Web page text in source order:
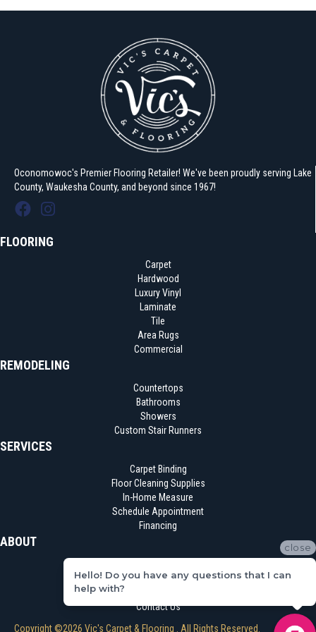
Oconomowoc's Premier Flooring Retailer! We've been proudly serving Lake
County, Waukesha County, and beyond since 1967!
FLOORING
Carpet
Hardwood
Luxury Vinyl
Laminate
Tile
Area Rugs
Commercial
REMODELING
Countertops
Bathrooms
Showers
Custom Stair Runners
SERVICES
Carpet Binding
Floor Cleaning Supplies
In-Home Measure
Schedule Appointment
Financing
ABOUT
Reviews
Contact Us
Copyright ©2026 Vic's Carpet & Flooring . All Rights Reserved.
close
Hello! Do you have any questions that I can
help with?